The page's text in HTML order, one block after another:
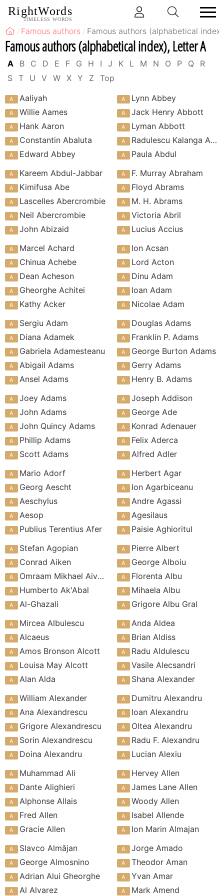
RightWords
TIMELESS WORDS
Famous authors Famous authors (alphabetical
Famous authors (alphabetical index), Letter A
A B C D E F G H I J K L M N O P Q
R
S
T U V W X Y Z
Top
Aaliyah
Willie Aames
Hank Aaron
Constantin Abaluta
Edward Abbey
Lynn Abbey
Jack Henry Abbott
Lyman Abbott
Radulescu Kalanga Abdala
Paula Abdul
Kareem Abdul-Jabbar
Kimifusa Abe
Lascelles Abercrombie
Neil Abercrombie
John Abizaid
F. Murray Abraham
Floyd Abrams
M. H. Abrams
Victoria Abril
Lucius Accius
Marcel Achard
Chinua Achebe
Dean Acheson
Gheorghe Achitei
Kathy Acker
Ion Acsan
Lord Acton
Dinu Adam
Ioan Adam
Nicolae Adam
Sergiu Adam
Diana Adamek
Gabriela Adamesteanu
Abigail Adams
Ansel Adams
Douglas Adams
Franklin P. Adams
George Burton Adams
Gerry Adams
Henry B. Adams
Joey Adams
John Adams
John Quincy Adams
Phillip Adams
Scott Adams
Joseph Addison
George Ade
Konrad Adenauer
Felix Aderca
Alfred Adler
Mario Adorf
Georg Aescht
Aeschylus
Aesop
Publius Terentius Afer
Herbert Agar
Ion Agarbiceanu
Andre Agassi
Agesilaus
Paisie Aghioritul
Stefan Agopian
Conrad Aiken
Omraam Mikhael Aivanhov
Humberto Ak'Abal
Al-Ghazali
Pierre Albert
George Alboiu
Florenta Albu
Mihaela Albu
Grigore Albu Gral
Mircea Albulescu
Alcaeus
Amos Bronson Alcott
Louisa May Alcott
Alan Alda
Anda Aldea
Brian Aldiss
Radu Aldulescu
Vasile Alecsandri
Shana Alexander
William Alexander
Ana Alexandrescu
Grigore Alexandrescu
Sorin Alexandrescu
Doina Alexandru
Dumitru Alexandru
Ioan Alexandru
Oltea Alexandru
Radu F. Alexandru
Lucian Alexiu
Muhammad Ali
Dante Alighieri
Alphonse Allais
Fred Allen
Gracie Allen
Hervey Allen
James Lane Allen
Woody Allen
Isabel Allende
Ion Marin Almajan
Slavco Almăjan
George Almosnino
Adrian Alui Gheorghe
Al Alvarez
Jorge Amado
Theodor Aman
Yvan Amar
Mark Amend